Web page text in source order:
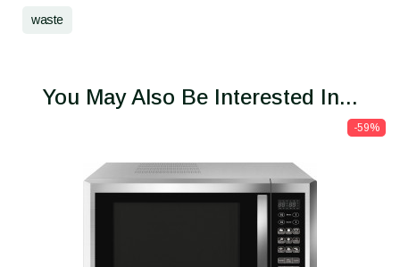
waste
You May Also Be Interested In...
-59%